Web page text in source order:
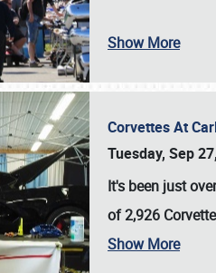
Show More
Corvettes At
Tuesday, Sep
It's been just
of 2,926
Show More
Book